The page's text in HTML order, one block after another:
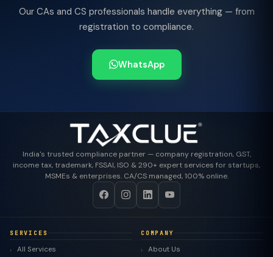
Our CAs and CS professionals handle everything — from
registration to compliance.
WhatsApp
India's trusted compliance partner — company registration, GST,
income tax, trademark, FSSAI, ISO & 290+ expert services for startups,
MSMEs & enterprises. CA/CS managed, 100% online.
SERVICES
All Services
COMPANY
About Us